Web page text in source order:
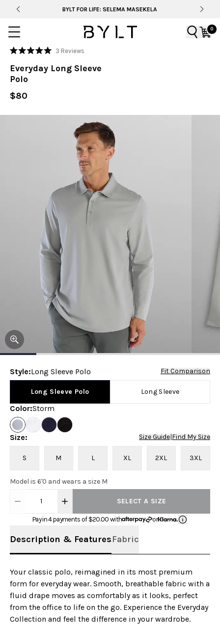
BYLT FOR LIFE: SELEMA MASEKELA
0
Rated
5.0
out
of
5
stars
3 ReviewsClick
scroll
Everyday Long Sleeve
Polo
$80
Style:Long Sleeve Polo Fit Comparison
Long Sleeve Polo Long Sleeve
Color:Storm
Size: Size Guide Find My Size
S M L XL 2XL 3XL
Model is 6'0 and wears a size M
1 SELECT A SIZE
Pay in 4 payments of $20.00 with or
Description & FeaturesFabric
Your classic polo, reimagined in its most premium
form for everyday wear. Smooth, breathable fabric with a
fluid drape moves as comfortably as it looks, perfect
from the office to life on the go. Experience the Everyday
Collection and feel the difference in your wardrobe.